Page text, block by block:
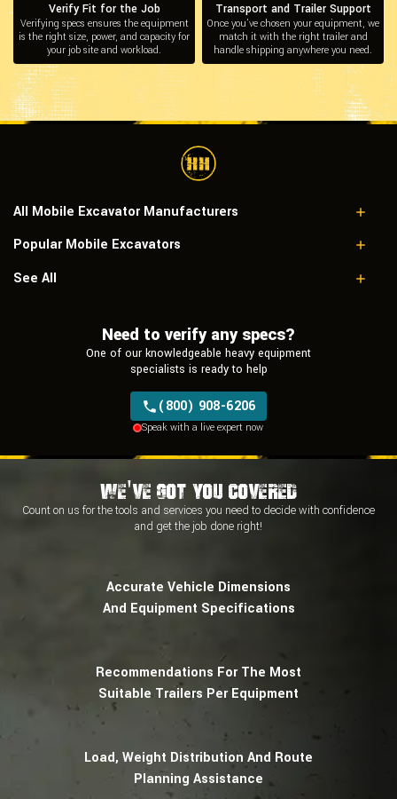
Verify Fit for the Job
Verifying specs ensures the equipment
is the right size, power, and capacity for
your job site and workload.
Transport and Trailer Support
Once you’ve chosen your equipment, we
match it with the right trailer and
handle shipping anywhere you need.
All Mobile Excavator Manufacturers
Case
Doosan
John Deere
Hidromek
Wacker Neuson
Popular Mobile Excavators
Caterpillar 206B FT
Hitachi EX60WD-2
John Deere 210CW
New Holland MHCITY
See All
Need to verify any specs?
One of our knowledgeable heavy equipment
specialists is ready to help
(800) 908-6206
Speak with a live expert now
We've Got You Covered
Count on us for the tools and services you need to decide with confidence
and get the job done right!
Accurate Vehicle Dimensions
And Equipment Specifications
Recommendations For The Most
Suitable Trailers Per Equipment
Load, Weight Distribution And Route
Planning Assistance